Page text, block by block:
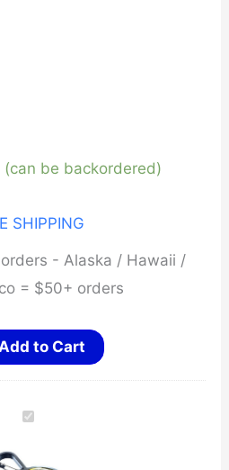
(can be backordered)
SHIPPING
- Alaska / Hawaii /
= $50+ orders
to Cart